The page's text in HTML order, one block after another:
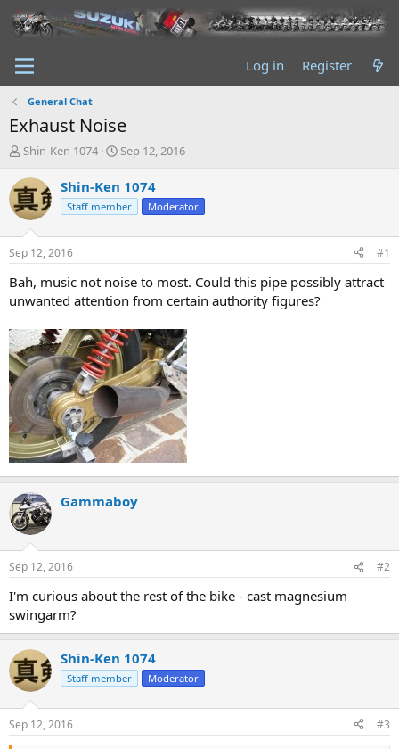
Log in Register
General Chat
Exhaust Noise
T
r
e
a
d
t
a
t
e
r
Shin-Ken 1074
S
a
r
t
t
e
Sep 12, 2016
Shin-Ken 1074
Staff member Moderator
Sep 12, 2016 #1
Bah, music not noise to most. Could this pipe possibly attract
unwanted attention from certain authority figures?
Gammaboy
Sep 12, 2016 #2
I'm curious about the rest of the bike - cast magnesium
swingarm?
Shin-Ken 1074
Staff member Moderator
Sep 12, 2016 #3